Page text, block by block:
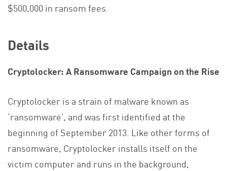
$500,000 in ransom fees.
Details
Cryptolocker: A Ransomware Campaign on the Rise
Cryptolocker is a strain of malware known as
‘ransomware’, and was first identified at the
beginning of September 2013. Like other forms of
ransomware, Cryptolocker installs itself on the
victim computer and runs in the background,